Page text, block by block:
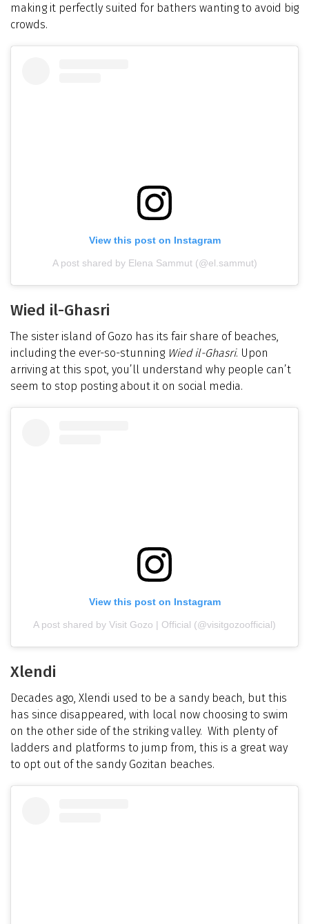
making it perfectly suited for bathers wanting to avoid big
crowds.
View this post on Instagram
A post shared by Elena Sammut (@el.sammut)
Wied il-Ghasri
The sister island of Gozo has its fair share of beaches,
including the ever-so-stunning Wied il-Ghasri. Upon
arriving at this spot, you’ll understand why people can’t
seem to stop posting about it on social media.
View this post on Instagram
A post shared by Visit Gozo | Official (@visitgozoofficial)
Xlendi
Decades ago, Xlendi used to be a sandy beach, but this
has since disappeared, with local now choosing to swim
on the other side of the striking valley. With plenty of
ladders and platforms to jump from, this is a great way
to opt out of the sandy Gozitan beaches.